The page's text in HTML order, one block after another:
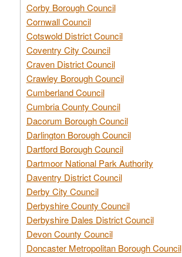
Corby Borough Council
Cornwall Council
Cotswold District Council
Coventry City Council
Craven District Council
Crawley Borough Council
Cumberland Council
Cumbria County Council
Dacorum Borough Council
Darlington Borough Council
Dartford Borough Council
Dartmoor National Park Authority
Daventry District Council
Derby City Council
Derbyshire County Council
Derbyshire Dales District Council
Devon County Council
Doncaster Metropolitan Borough Council